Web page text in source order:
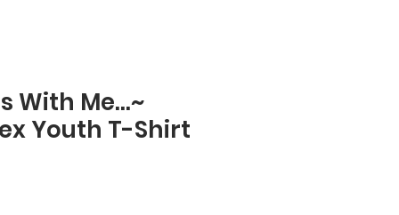
With Me...~
Youth T-Shirt